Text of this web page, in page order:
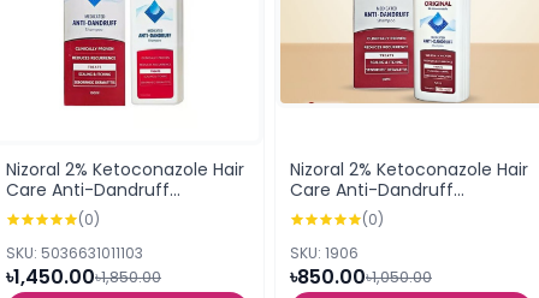
Nizoral 2% Ketoconazole Hair
Care Anti-Dandruff
Shampoo 100ml
(0)
SKU: 5036631011103
৳1,450.00৳1,850.00
Nizoral 2% Ketoconazole Hair
Care Anti-Dandruff
Shampoo 50ml
(0)
SKU: 1906
৳850.00৳1,050.00